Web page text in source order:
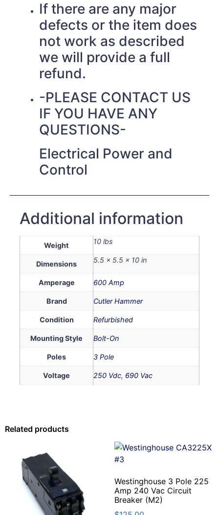
If there are any major
defects or the item does
not work as described
we will provide a full
refund.
-PLEASE CONTACT US
IF YOU HAVE ANY
QUESTIONS-
Electrical Power and
Control
Additional information
Weight 10 lbs
Dimensions 5.5 × 5.5 × 10 in
Amperage 600 Amp
Brand Cutler Hammer
Condition Refurbished
Mounting Style Bolt-On
Poles 3 Pole
Voltage 250 Vdc, 690 Vac
Related products
Westinghouse 3 Pole 225
Amp 240 Vac Circuit
Breaker (M2)